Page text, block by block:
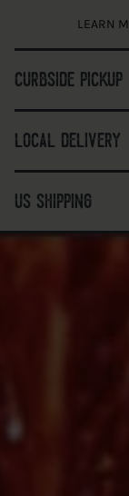
LEARN
curbside pickup
local delivery
us shipping